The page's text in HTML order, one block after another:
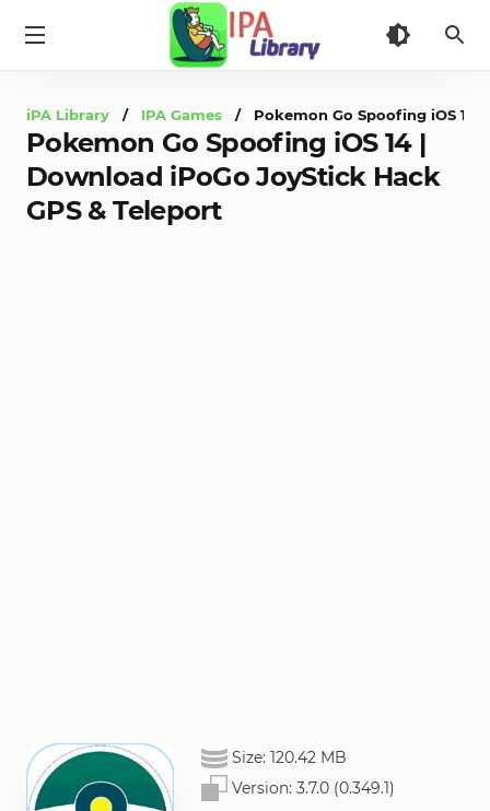
iPA Library / IPA Games / Pokemon Go Spoofing iOS 14 |
Pokemon Go Spoofing iOS 14 |
Download iPoGo JoyStick Hack
GPS & Teleport
Size: 120.42 MB
Version: 3.7.0 (0.349.1)